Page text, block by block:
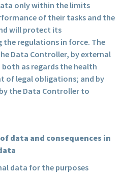
only within the limits
of their tasks and the
will protect its
regulations in force. The
Data Controller, by external
as regards the health
of legal obligations; and by
the Data Controller to
data and consequences in
data for the purposes